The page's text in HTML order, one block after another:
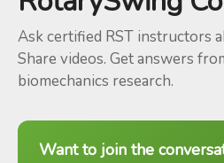
Ask certified RST instructors
Share videos. Get answers
biomechanics research.
Want to join the